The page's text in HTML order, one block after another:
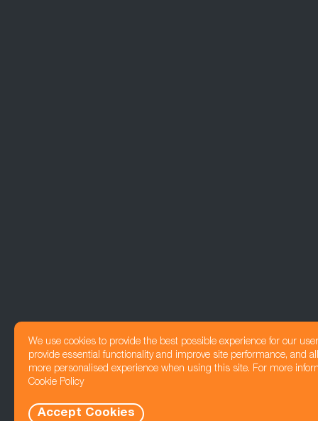
We use cookies to provide the best possible experience for our
provide essential functionality and improve site performance, and
more personalised experience when using this site. For more
Cookie Policy
Accept Cookies